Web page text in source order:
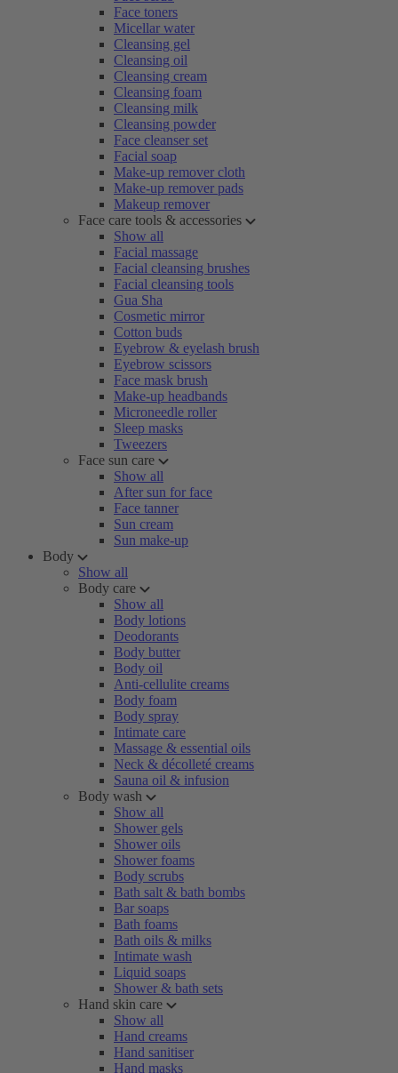
Face toners
Micellar water
Cleansing gel
Cleansing oil
Cleansing cream
Cleansing foam
Cleansing milk
Cleansing powder
Face cleanser set
Facial soap
Make-up remover cloth
Make-up remover pads
Makeup remover
Face care tools & accessories
Show all
Facial massage
Facial cleansing brushes
Facial cleansing tools
Gua Sha
Cosmetic mirror
Cotton buds
Eyebrow & eyelash brush
Eyebrow scissors
Face mask brush
Make-up headbands
Microneedle roller
Sleep masks
Tweezers
Face sun care
Show all
After sun for face
Face tanner
Sun cream
Sun make-up
Body
Show all
Body care
Show all
Body lotions
Deodorants
Body butter
Body oil
Anti-cellulite creams
Body foam
Body spray
Intimate care
Massage & essential oils
Neck & décolleté creams
Sauna oil & infusion
Body wash
Show all
Shower gels
Shower oils
Shower foams
Body scrubs
Bath salt & bath bombs
Bar soaps
Bath foams
Bath oils & milks
Intimate wash
Liquid soaps
Shower & bath sets
Hand skin care
Show all
Hand creams
Hand sanitiser
Hand masks